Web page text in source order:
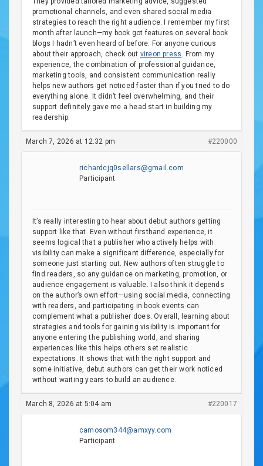
promotional channels, and even shared social media
strategies to reach the right audience. I remember my first
month after launch—my book got features on several book
blogs I hadn’t even heard of before. For anyone curious
about their approach, check out vireon press. From my
experience, the combination of professional guidance,
marketing tools, and consistent communication really
helps new authors get noticed faster than if you tried to do
everything alone. It didn’t feel overwhelming, and their
support definitely gave me a head start in building my
readership.
March 7, 2026 at 12:32 pm #220000
richardcjq0sellars@gmail.com
Participant
It’s really interesting to hear about debut authors getting
support like that. Even without firsthand experience, it
seems logical that a publisher who actively helps with
visibility can make a significant difference, especially for
someone just starting out. New authors often struggle to
find readers, so any guidance on marketing, promotion, or
audience engagement is valuable. I also think it depends
on the author’s own effort—using social media, connecting
with readers, and participating in book events can
complement what a publisher does. Overall, learning about
strategies and tools for gaining visibility is important for
anyone entering the publishing world, and sharing
experiences like this helps others set realistic
expectations. It shows that with the right support and
some initiative, debut authors can get their work noticed
without waiting years to build an audience.
March 8, 2026 at 5:04 am #220017
camosom344@amxyy.com
Participant